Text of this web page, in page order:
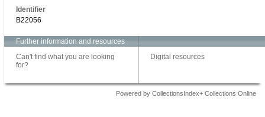
Identifier
B22056
Further information and resources
Can't find what you are looking
for?
Digital resources
Powered by CollectionsIndex+ Collections Online